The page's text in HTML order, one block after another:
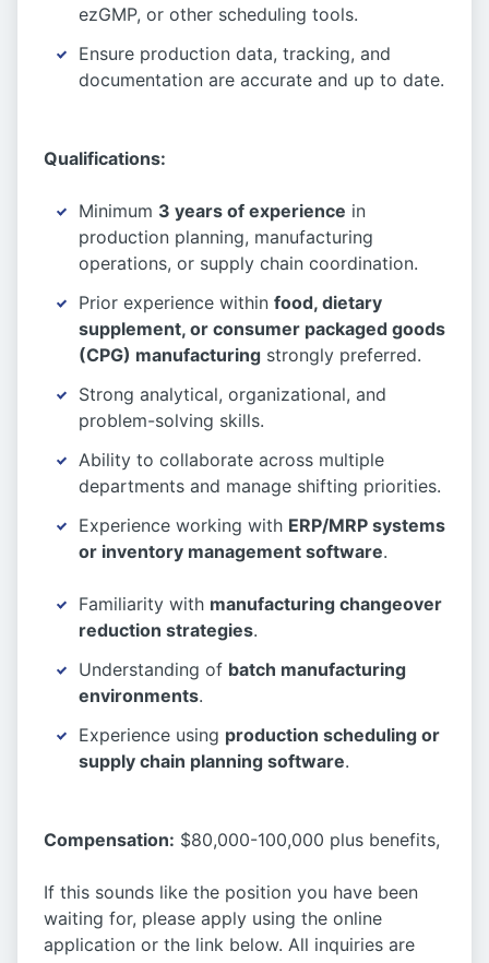
ezGMP, or other scheduling tools.
Ensure production data, tracking, and
documentation are accurate and up to date.
Qualifications:
Minimum 3 years of experience in
production planning, manufacturing
operations, or supply chain coordination.
Prior experience within food, dietary
supplement, or consumer packaged goods
(CPG) manufacturing strongly preferred.
Strong analytical, organizational, and
problem-solving skills.
Ability to collaborate across multiple
departments and manage shifting priorities.
Experience working with ERP/MRP systems
or inventory management software.
Familiarity with manufacturing changeover
reduction strategies.
Understanding of batch manufacturing
environments.
Experience using production scheduling or
supply chain planning software.
Compensation: $80,000-100,000 plus benefits,
If this sounds like the position you have been
waiting for, please apply using the online
application or the link below. All inquiries are